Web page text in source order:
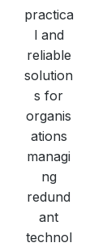
practica
l and
reliable
solution
s for
organis
ations
managi
ng
redund
ant
technol